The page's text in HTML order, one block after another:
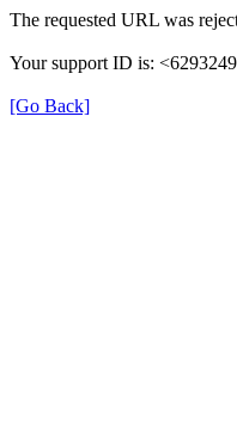
The requested URL was
Your support ID is:
[Go Back]